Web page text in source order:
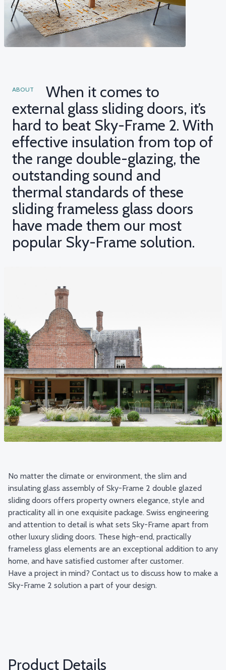
ABOUT
When it comes to
external glass sliding doors, it’s
hard to beat Sky-Frame 2. With
effective insulation from top of
the range double-glazing, the
outstanding sound and
thermal standards of these
sliding frameless glass doors
have made them our most
popular Sky-Frame solution.
No matter the climate or environment, the slim and
insulating glass assembly of Sky-Frame 2 double glazed
sliding doors offers property owners elegance, style and
practicality all in one exquisite package. Swiss engineering
and attention to detail is what sets Sky-Frame apart from
other luxury sliding doors. These high-end, practically
frameless glass elements are an exceptional addition to any
home, and have satisfied customer after customer.
Have a project in mind? Contact us to discuss how to make a
Sky-Frame 2 solution a part of your design.
Product Details